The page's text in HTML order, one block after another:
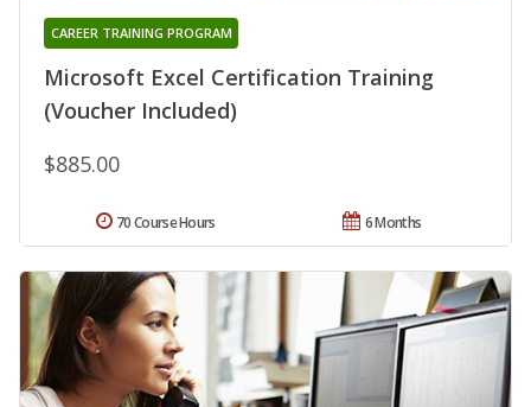
Microsoft Excel Certification Training
(Voucher Included)
CAREER TRAINING PROGRAM
$885.00
6 Months
70 Course Hours